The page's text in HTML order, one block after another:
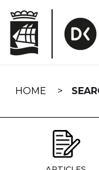
navigation
HOME